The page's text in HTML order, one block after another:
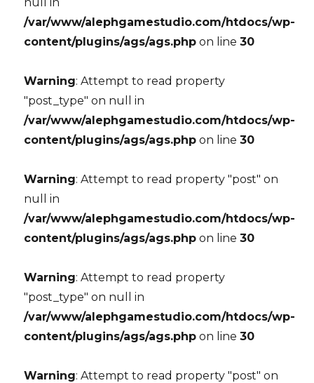
/var/www/alephgamestudio.com/htdocs/wp-
content/plugins/ags/ags.php on line30
Warning: Attempt to read property
"post_type" on null in
/var/www/alephgamestudio.com/htdocs/wp-
content/plugins/ags/ags.php on line30
Warning: Attempt to read property "post" on
null in
/var/www/alephgamestudio.com/htdocs/wp-
content/plugins/ags/ags.php on line30
Warning: Attempt to read property
"post_type" on null in
/var/www/alephgamestudio.com/htdocs/wp-
content/plugins/ags/ags.php on line30
Warning: Attempt to read property "post" on